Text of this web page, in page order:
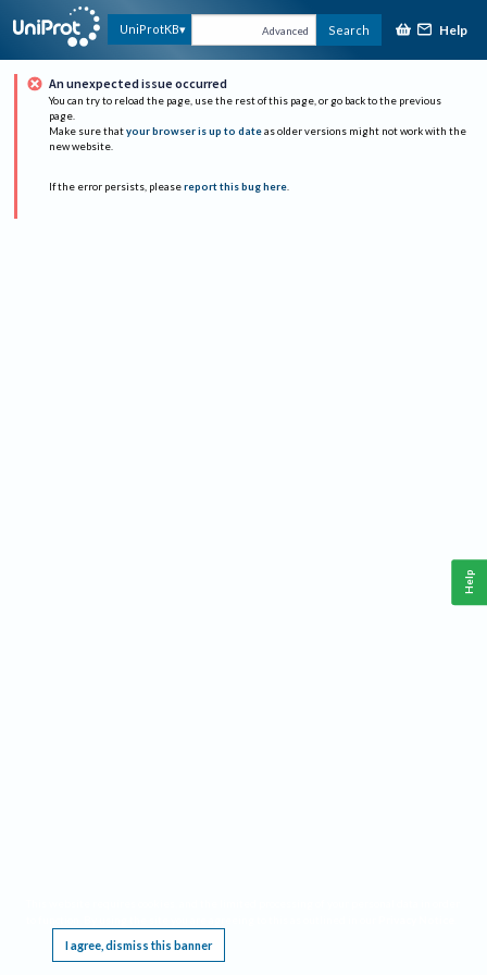
UniProtKB Advanced Search Help
An unexpected issue occurred
You can try to reload the page, use the rest of this page, or go back to the previous
page.
Make sure that your browser is up to date as older versions might not work with the
new website.
If the error persists, please report this bug here.
I agree, dismiss this banner
Help